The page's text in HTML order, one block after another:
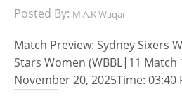
Posted By: M.A.K Waqar
Match Preview: Sydney Sixers
Stars Women (WBBL|11 Match
November 20, 2025Time: 03:40